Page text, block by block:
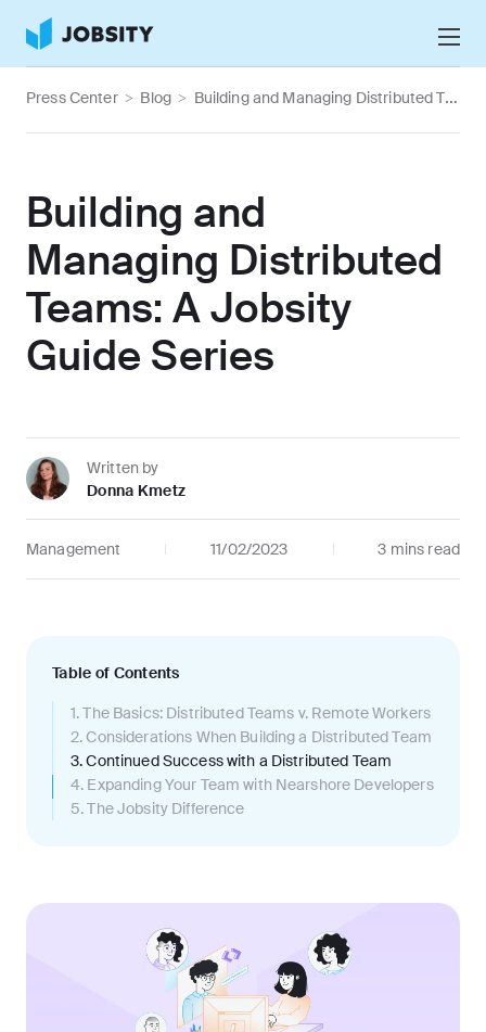
Services
BPO & Contact Center Services
Tech Portfolio
About
Insights
Press Center
Press Center > Blog > Building and Managing Distributed Teams: A Jobsity Guide Series
Building and
Managing Distributed
Teams: A Jobsity
Guide Series
Written by
Donna Kmetz
Management 11/02/2023 3 mins read
Table of Contents
1.The Basics: Distributed Teams v. Remote Workers
2. Considerations When Building a Distributed Team
3.Continued Success with a Distributed Team
4. Expanding Your Team with Nearshore Developers
5.The Jobsity Difference